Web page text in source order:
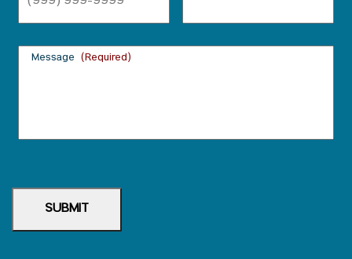
Message (Required)
SUBMIT